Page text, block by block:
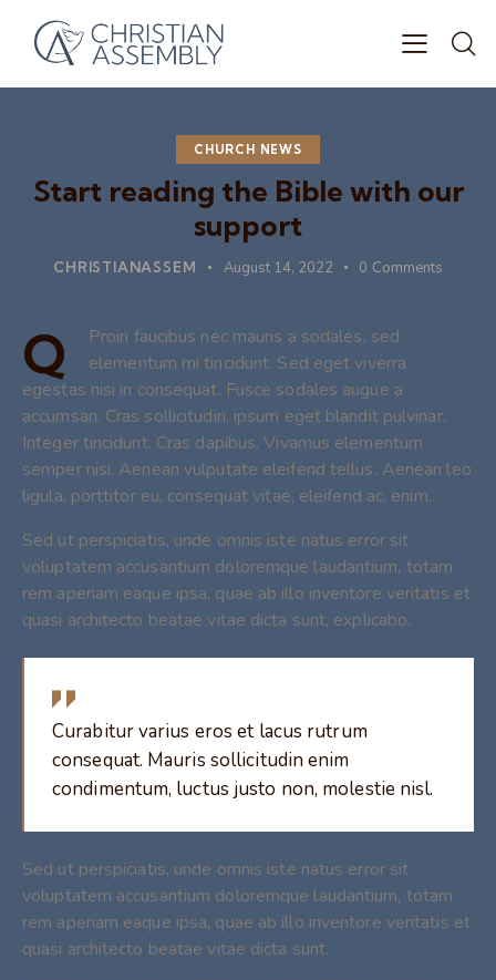
CHURCH NEWS
Start reading the Bible with our
support
CHRISTIANASSEM August 14, 2022 0 Comments
Q
Proin faucibus nec mauris a sodales, sed
elementum mi tincidunt. Sed eget viverra
egestas nisi in consequat. Fusce sodales augue a
accumsan. Cras sollicitudin, ipsum eget blandit pulvinar.
Integer tincidunt. Cras dapibus. Vivamus elementum
semper nisi. Aenean vulputate eleifend tellus. Aenean leo
ligula, porttitor eu, consequat vitae, eleifend ac, enim.
Sed ut perspiciatis, unde omnis iste natus error sit
voluptatem accusantium doloremque laudantium, totam
rem aperiam eaque ipsa, quae ab illo inventore veritatis et
quasi architecto beatae vitae dicta sunt, explicabo.
Curabitur varius eros et lacus rutrum
consequat. Mauris sollicitudin enim
condimentum, luctus justo non, molestie nisl.
Sed ut perspiciatis, unde omnis iste natus error sit
voluptatem accusantium doloremque laudantium, totam
rem aperiam eaque ipsa, quae ab illo inventore veritatis et
quasi architecto beatae vitae dicta sunt.